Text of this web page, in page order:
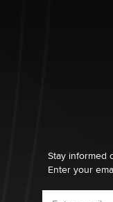
Why “Good
What are the
age verification
DizzyStay informed
Enter your